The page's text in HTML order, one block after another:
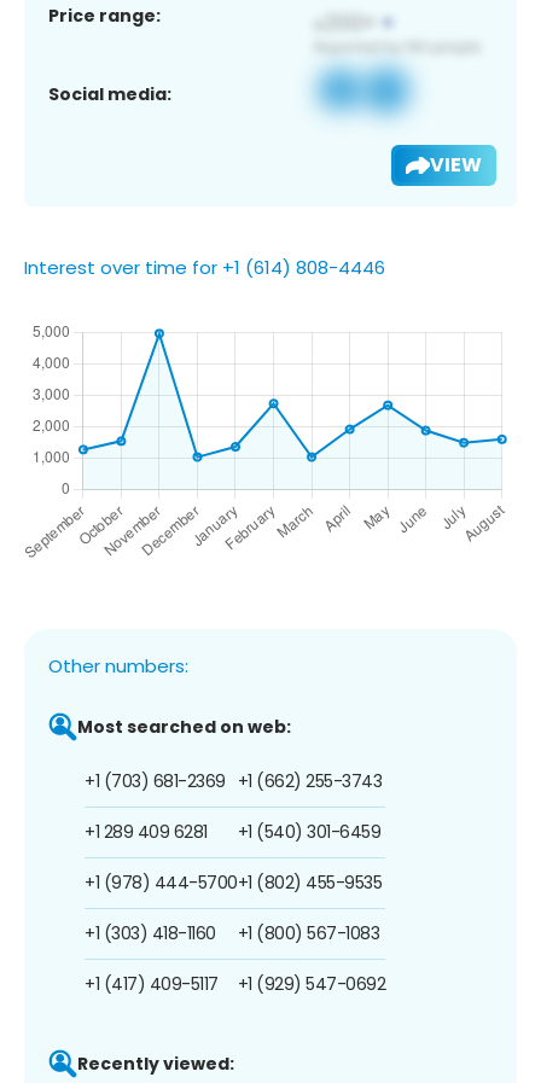
Price range:
Social media:
VIEW
Interest over time for +1 (614) 808-4446
Other numbers:
Most searched on web:
+1 (703) 681-2369
+1 289 409 6281
+1 (978) 444-5700
+1 (303) 418-1160
+1 (417) 409-5117
+1 (662) 255-3743
+1 (540) 301-6459
+1 (802) 455-9535
+1 (800) 567-1083
+1 (929) 547-0692
Recently viewed: